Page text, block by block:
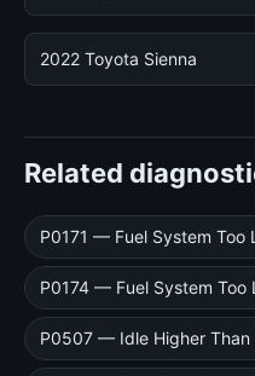
2022 Toyota Sienna
Related
P0171 — Fuel System Too
P0174 — Fuel System Too
P0507 — Idle Higher Than